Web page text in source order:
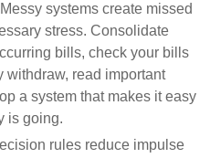
Messy systems create missed
stress. Consolidate
bills, check your bills
withdraw, read important
a system that makes it easy
is going.
rules reduce impulse